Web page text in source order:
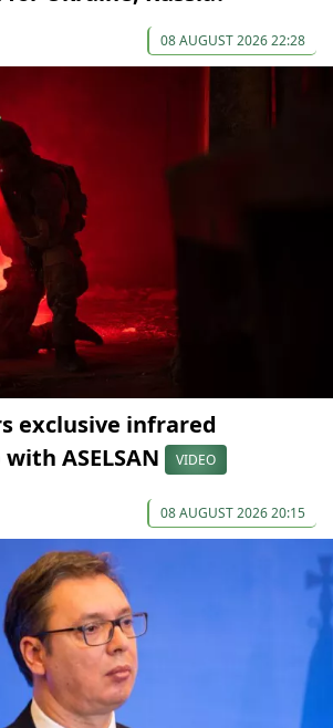
08 AUGUST 2026 22:28
exclusive infrared
ASELSAN
VIDEO
08 AUGUST 2026 20:15